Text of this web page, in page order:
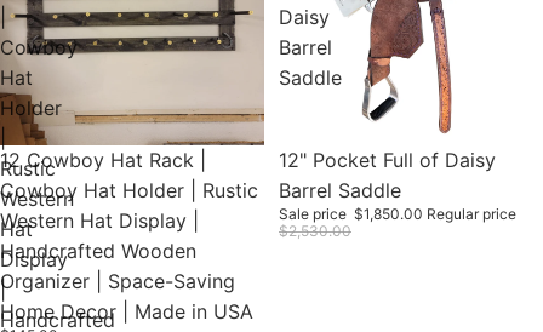
Cowboy
Hat
Holder
Rustic
Western
Hat
Display
|
Handcrafted
12 Cowboy Hat Rack |
Cowboy Hat Holder | Rustic
Western Hat Display |
Handcrafted Wooden
Organizer | Space-Saving
Home Decor | Made in USA
Daisy
Barrel
Saddle
Sold out
12" Pocket Full of Daisy
Barrel Saddle
Sale price $1,850.00 Regular price
$2,530.00